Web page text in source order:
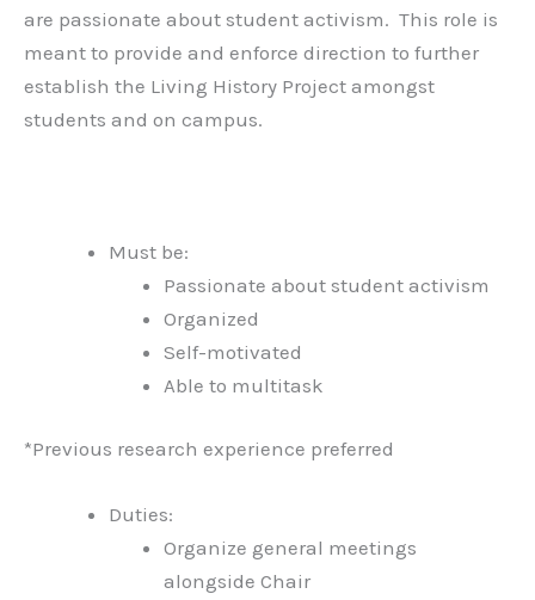
are passionate about student activism. This role is
meant to provide and enforce direction to further
establish the Living History Project amongst
students and on campus.
Must be:
Passionate about student activism
Organized
Self-motivated
Able to multitask
*Previous research experience preferred
Duties:
Organize general meetings
alongside Chair